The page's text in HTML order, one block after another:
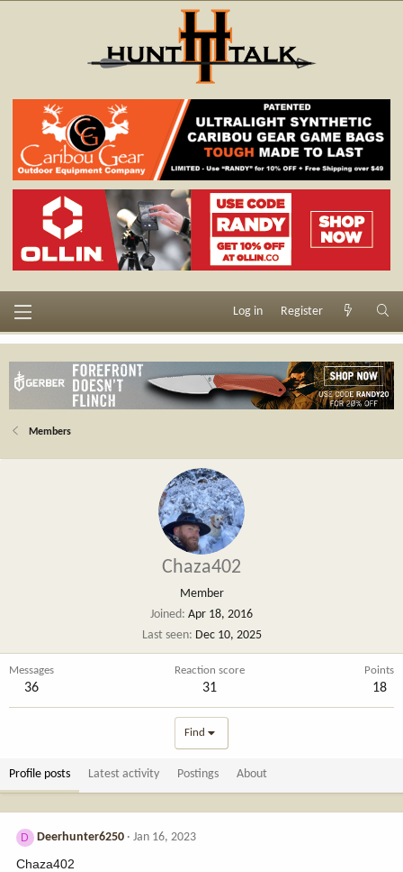
Log in Register
Members
Chaza402
Member
Joined Apr 18, 2016
Last seen
Dec 10, 2025
Messages
36
Reaction score
31
Points
18
Find
Profile posts Latest activity Postings About
D Deerhunter6250 Jan 16, 2023
Chaza402